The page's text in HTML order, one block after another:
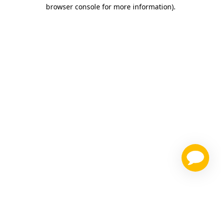
browser console for more information).